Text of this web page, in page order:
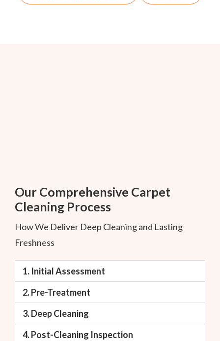
Our Comprehensive Carpet
Cleaning Process
How We Deliver Deep Cleaning and Lasting
Freshness
1. Initial Assessment
2. Pre-Treatment
3. Deep Cleaning
4. Post-Cleaning Inspection